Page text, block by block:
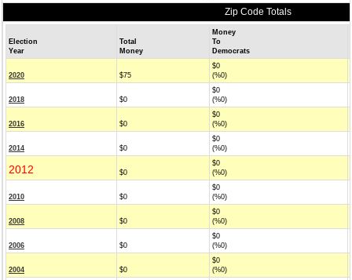
Zip Code Totals
Election
Year
Total
Money
Money
To
Democrats
2020 $75
$0
(%0)
2018 $0
$0
(%0)
2016 $0
$0
(%0)
2014 $0
$0
(%0)
2012 $0
$0
(%0)
2010 $0
$0
(%0)
2008 $0
$0
(%0)
2006 $0
$0
(%0)
2004 $0
$0
(%0)